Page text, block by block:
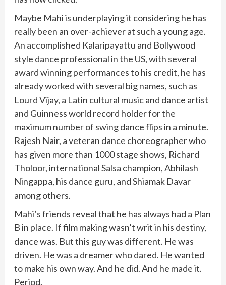
Maybe Mahi is underplaying it considering he has
really been an over-achiever at such a young age.
An accomplished Kalaripayattu and Bollywood
style dance professional in the US, with several
award winning performances to his credit, he has
already worked with several big names, such as
Lourd Vijay, a Latin cultural music and dance artist
and Guinness world record holder for the
maximum number of swing dance flips in a minute.
Rajesh Nair, a veteran dance choreographer who
has given more than 1000 stage shows, Richard
Tholoor, international Salsa champion, Abhilash
Ningappa, his dance guru, and Shiamak Davar
among others.
Mahi’s friends reveal that he has always had a Plan
B in place. If film making wasn’t writ in his destiny,
dance was. But this guy was different. He was
driven. He was a dreamer who dared. He wanted
to make his own way. And he did. And he made it.
Period.